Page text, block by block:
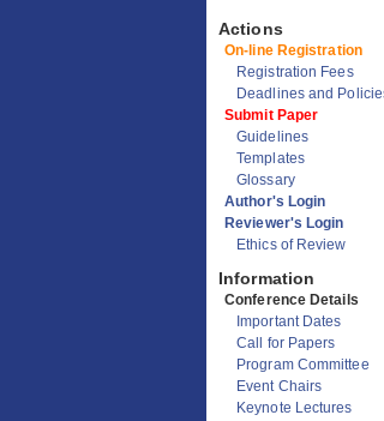
Actions
On-line Registration
Registration Fees
Deadlines and Policies
Submit Paper
Guidelines
Templates
Glossary
Author's Login
Reviewer's Login
Ethics of Review
Information
Conference Details
Important Dates
Call for Papers
Program Committee
Event Chairs